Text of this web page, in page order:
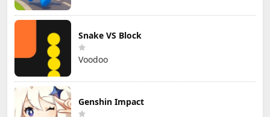
Snake VS Block
Voodoo
Genshin Impact